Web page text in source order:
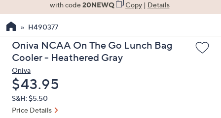
the
up
and
arrow
keys
or
swipe
with code20NEWQ Copy| Details
H490377
Oniva NCAA On The Go Lunch Bag
Cooler - Heathered Gray
Oniva
Deleted
$43.95
S&H: $5.50
Price Details